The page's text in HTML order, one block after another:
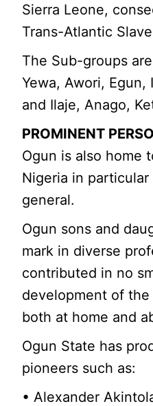
Sierra Leone,
Trans-Atlantic
The Sub-groups
Yewa, Awori, Egun,
and Ilaje, Anago,
PROMINENT
Ogun is also home
Nigeria in
general.
Ogun sons and
mark in diverse
contributed in no
development of
both at home and
Ogun State has
pioneers such as:
• Alexander